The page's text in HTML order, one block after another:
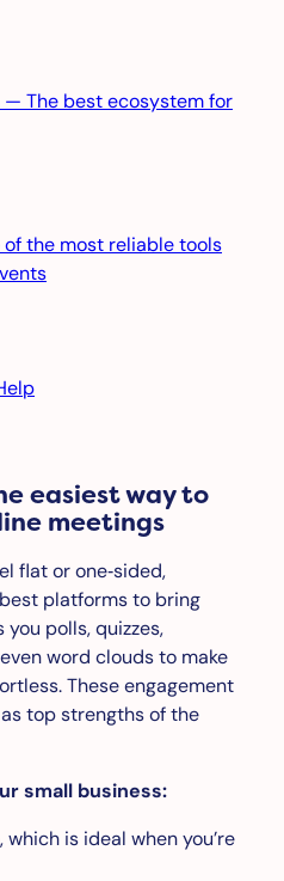
— The best ecosystem for
the most reliable tools
easiest way to
meetings
flat or one‑sided,
platforms to bring
polls, quizzes,
word clouds to make
These engagement
top strengths of the
small business:
is ideal when you’re